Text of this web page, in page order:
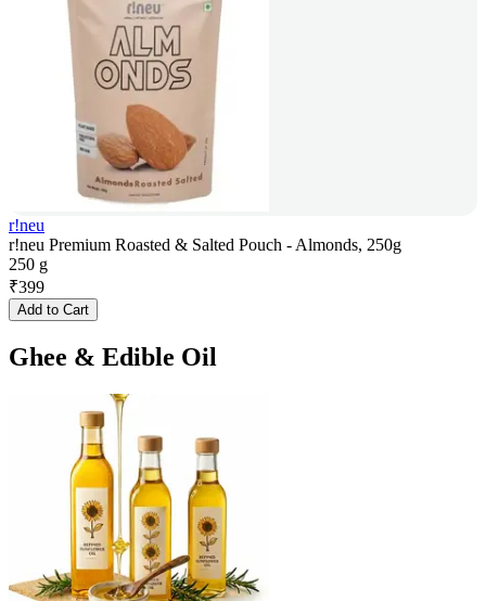
r!neu
r!neu Premium Roasted & Salted Pouch - Almonds, 250g
250 g
₹399
Add to Cart
Ghee & Edible Oil